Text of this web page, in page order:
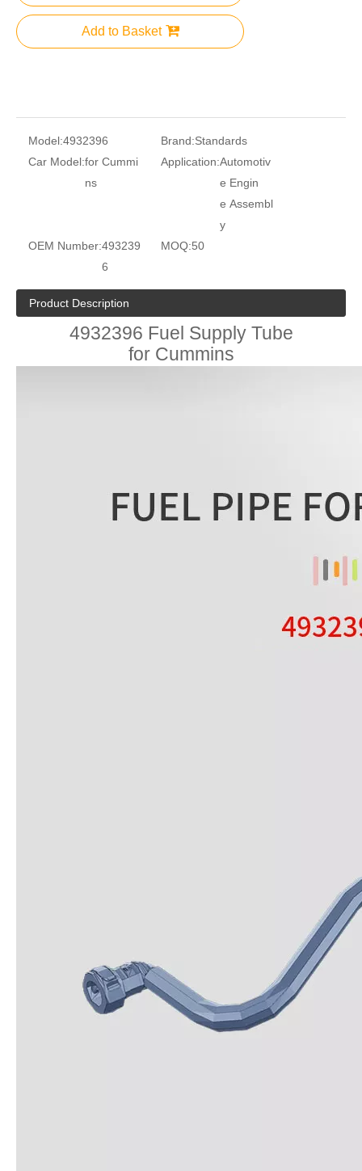
Add to Basket
Model:4932396 Brand:Standards
Car Model:for Cummi
ns
Application:Automotiv
e Engin
e Assembl
y
OEM Number:493239
6
MOQ:50
Product Description
4932396 Fuel Supply Tube
for Cummins